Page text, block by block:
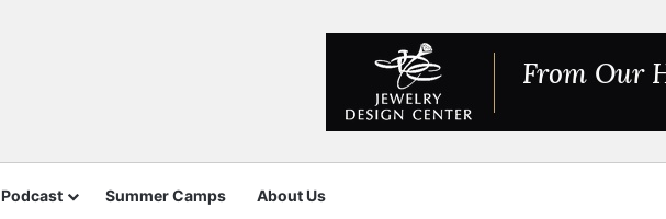
Podcast Summer Camps About Us